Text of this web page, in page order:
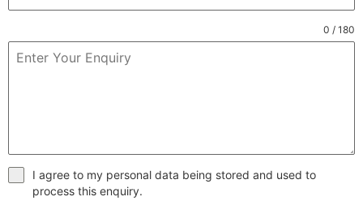
0 / 180
I agree to my personal data being stored and used to
process this enquiry.